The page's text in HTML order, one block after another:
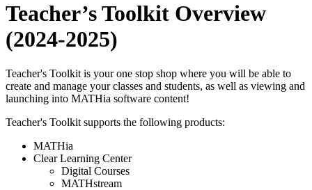
Teacher’s Toolkit Overview
(2024-2025)
Teacher's Toolkit is your one stop shop where you will be able to
create and manage your classes and students, as well as viewing and
launching into MATHia software content!
Teacher's Toolkit supports the following products:
MATHia
Clear Learning Center
Digital Courses
MATHstream